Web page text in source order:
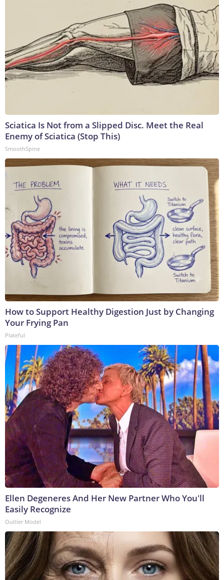
Sciatica Is Not from a Slipped Disc. Meet the Real
Enemy of Sciatica (Stop This)
SmoothSpine
How to Support Healthy Digestion Just by Changing
Your Frying Pan
Plateful
Ellen Degeneres And Her New Partner Who You'll
Easily Recognize
Outlier Model